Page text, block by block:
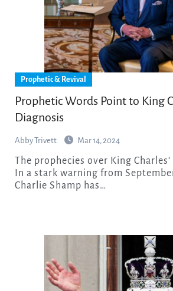
Prophetic & Revival
Prophetic Words Point to King
Diagnosis
Abby Trivett Mar 14, 2024
The prophecies over King Charles’ reign continue.
In a stark warning from
Charlie Shamp has…